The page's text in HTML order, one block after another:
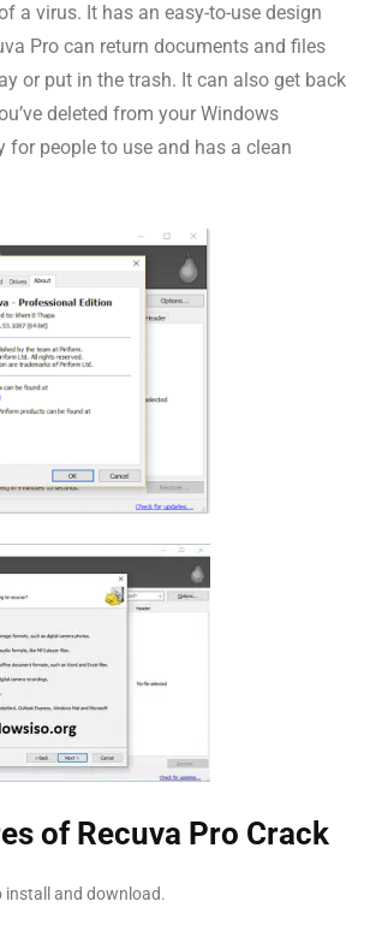
a virus. It has an easy-to-use design
Pro can return documents and files
or put in the trash. It can also get back
deleted from your Windows
for people to use and has a clean
of Recuva Pro Crack
install and download.